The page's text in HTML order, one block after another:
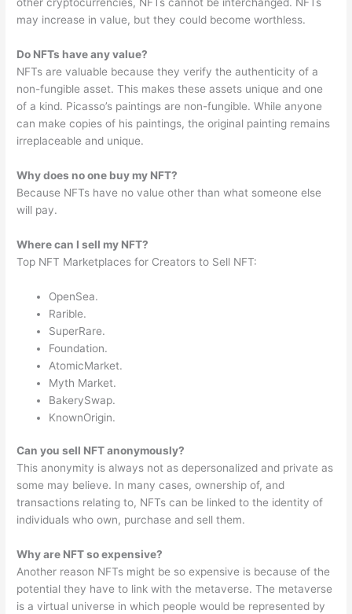
other cryptocurrencies, NFTs cannot be interchanged. NFTs
may increase in value, but they could become worthless.
Do NFTs have any value?
NFTs are valuable because they verify the authenticity of a
non-fungible asset. This makes these assets unique and one
of a kind. Picasso’s paintings are non-fungible. While anyone
can make copies of his paintings, the original painting remains
irreplaceable and unique.
Why does no one buy my NFT?
Because NFTs have no value other than what someone else
will pay.
Where can I sell my NFT?
Top NFT Marketplaces for Creators to Sell NFT:
OpenSea.
Rarible.
SuperRare.
Foundation.
AtomicMarket.
Myth Market.
BakerySwap.
KnownOrigin.
Can you sell NFT anonymously?
This anonymity is always not as depersonalized and private as
some may believe. In many cases, ownership of, and
transactions relating to, NFTs can be linked to the identity of
individuals who own, purchase and sell them.
Why are NFT so expensive?
Another reason NFTs might be so expensive is because of the
potential they have to link with the metaverse. The metaverse
is a virtual universe in which people would be represented by